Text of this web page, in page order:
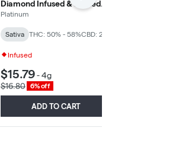
Diamond Infused & Dusted
Pre-Roll - Sativa - 1x1g
Platinum
Sativa THC: 50% - 58%CBD: 2%
Infused
$15.79-4g
$16.80
6% off
ADD TO CART